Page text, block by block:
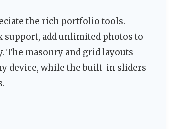
the rich portfolio tools.
add unlimited photos to
The masonry and grid layouts
device, while the built-in sliders